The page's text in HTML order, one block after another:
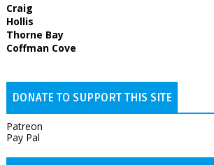
Craig
Hollis
Thorne Bay
Coffman Cove
DONATE TO SUPPORT THIS SITE
Patreon
Pay Pal